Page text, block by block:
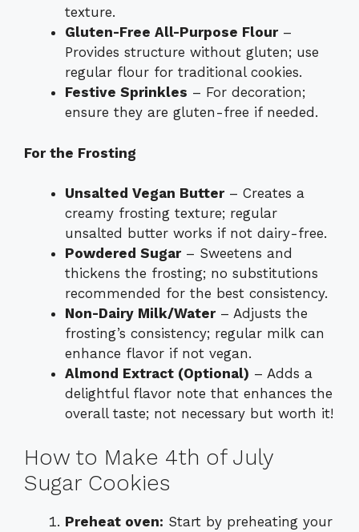
texture.
Gluten-Free All-Purpose Flour–
Provides structure without gluten; use
regular flour for traditional cookies.
Festive Sprinkles – For decoration;
ensure they are gluten-free if needed.
For the Frosting
Unsalted Vegan Butter– Creates a
creamy frosting texture; regular
unsalted butter works if not dairy-free.
Powdered Sugar– Sweetens and
thickens the frosting; no substitutions
recommended for the best consistency.
Non-Dairy Milk/Water– Adjusts the
frosting’s consistency; regular milk can
enhance flavor if not vegan.
Almond Extract (Optional) – Adds a
delightful flavor note that enhances the
overall taste; not necessary but worth it!
How to Make 4th of July
Sugar Cookies
Preheat oven: Start by preheating your